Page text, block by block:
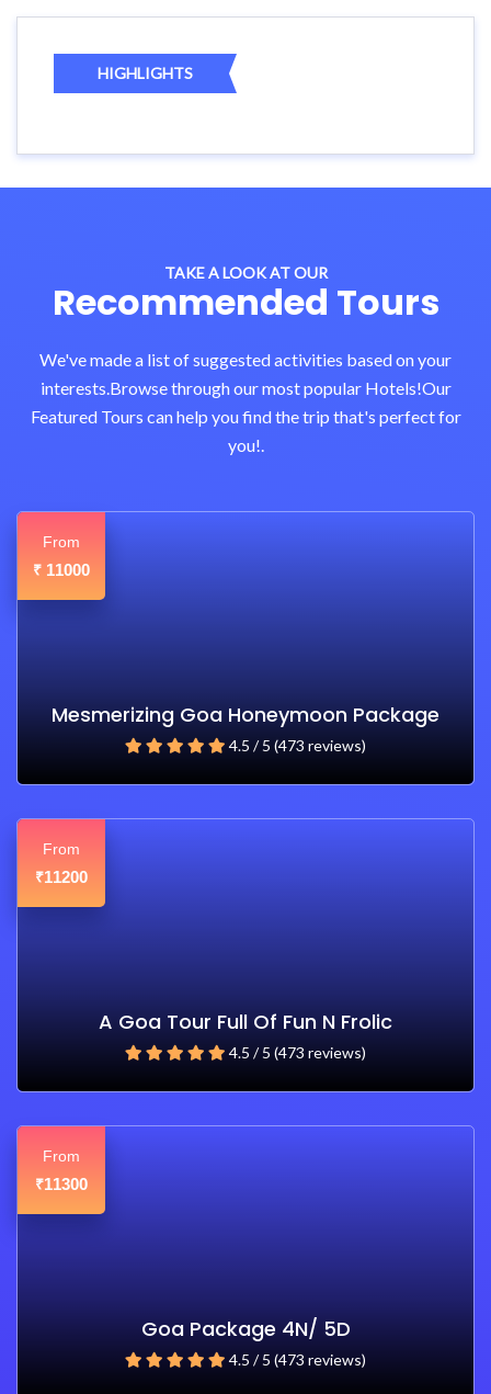
HIGHLIGHTS
TAKE A LOOK AT OUR
Recommended Tours
We've made a list of suggested activities based on your
interests.Browse through our most popular Hotels!Our
Featured Tours can help you find the trip that's perfect for
you!.
From
₹ 11000
Mesmerizing Goa Honeymoon Package
4.5 / 5 (473 reviews)
From
₹11200
A Goa Tour Full Of Fun N Frolic
4.5 / 5 (473 reviews)
From
₹11300
Goa Package 4N/ 5D
4.5 / 5 (473 reviews)